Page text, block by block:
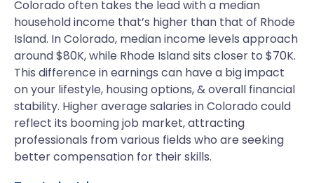
Colorado often takes the lead with a median
household income that’s higher than that of Rhode
Island. In Colorado, median income levels approach
around $80K, while Rhode Island sits closer to $70K.
This difference in earnings can have a big impact
on your lifestyle, housing options, & overall financial
stability. Higher average salaries in Colorado could
reflect its booming job market, attracting
professionals from various fields who are seeking
better compensation for their skills.